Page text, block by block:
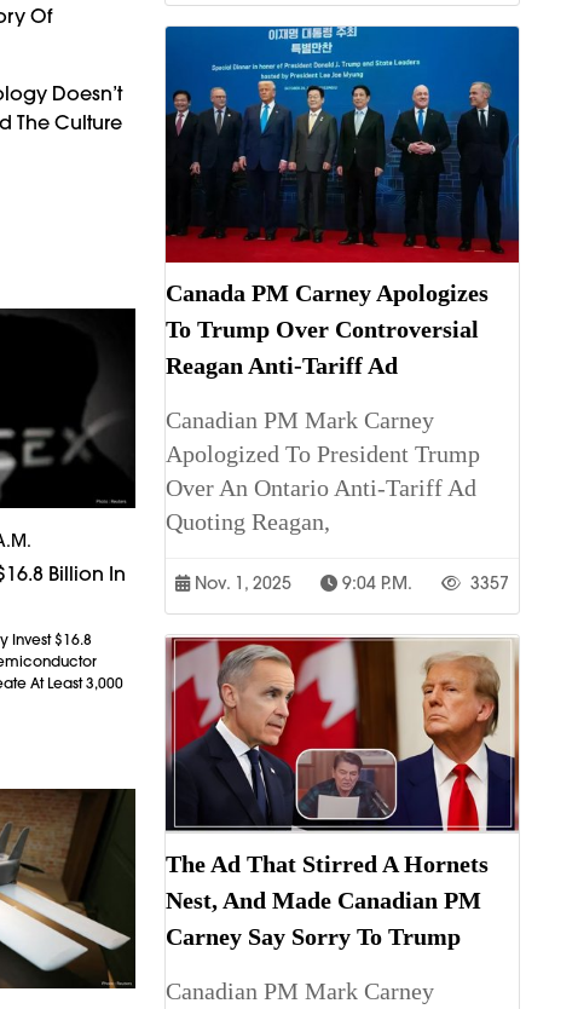
Of
Doesn’t
The Culture
Billion In
Invest $16.8
At Least 3,000
Canada PM Carney Apologizes
To Trump Over Controversial
Reagan Anti-Tariff Ad
Canadian PM Mark Carney
Apologized To President Trump
Over An Ontario Anti-Tariff Ad
Quoting Reagan,
Nov. 1, 2025 9:04 P.m. 3357
The Ad That Stirred A Hornets
Nest, And Made Canadian PM
Carney Say Sorry To Trump
Canadian PM Mark Carney